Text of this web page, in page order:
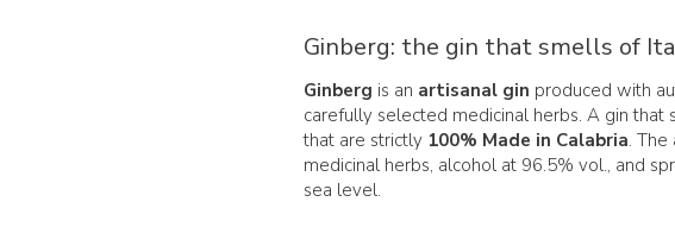
Ginberg: the gin that smells of
Ginberg is an artisanal gin produced with
carefully selected medicinal herbs. A gin
that are strictly 100% Made in Calabria.
medicinal herbs, alcohol at 96.5% vol., and
sea level.